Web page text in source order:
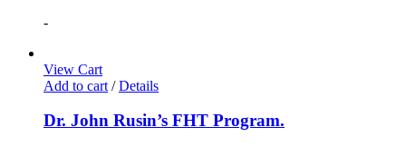
-
View Cart
Add to cart / Details
Dr. John Rusin’s FHT Program.